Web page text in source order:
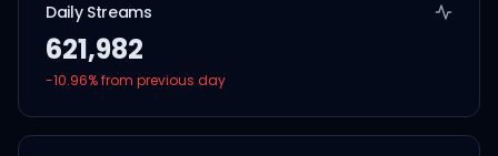
Daily Streams
621,982
-10.96% from previous day